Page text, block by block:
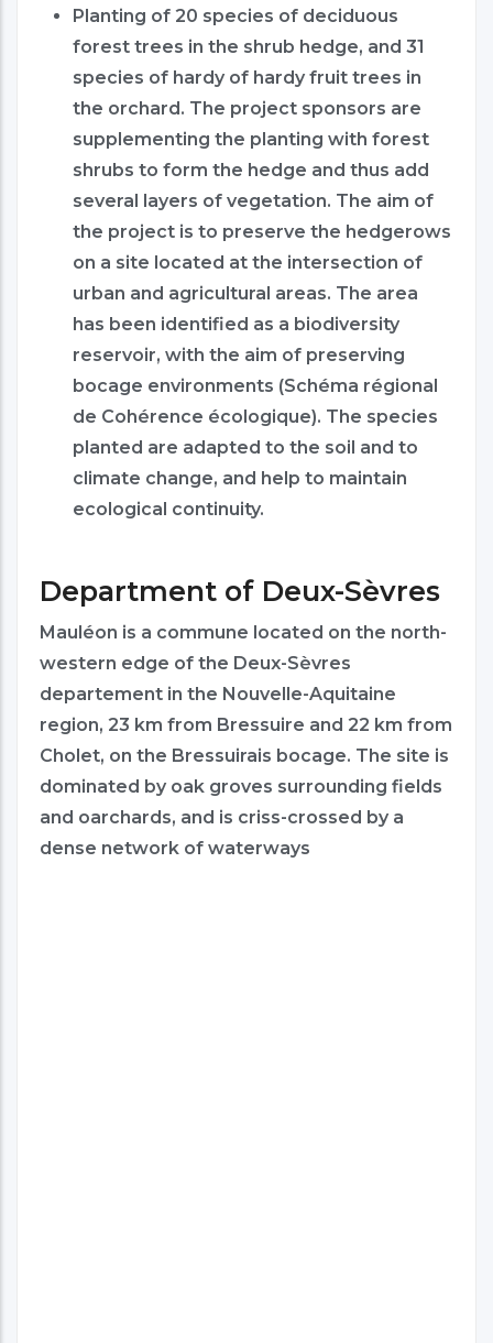
Planting of 20 species of deciduous
forest trees in the shrub hedge, and 31
species of hardy of hardy fruit trees in
the orchard. The project sponsors are
supplementing the planting with forest
shrubs to form the hedge and thus add
several layers of vegetation. The aim of
the project is to preserve the hedgerows
on a site located at the intersection of
urban and agricultural areas. The area
has been identified as a biodiversity
reservoir, with the aim of preserving
bocage environments (Schéma régional
de Cohérence écologique). The species
planted are adapted to the soil and to
climate change, and help to maintain
ecological continuity.
Department of Deux-Sèvres
Mauléon is a commune located on the north-
western edge of the Deux-Sèvres
departement in the Nouvelle-Aquitaine
region, 23 km from Bressuire and 22 km from
Cholet, on the Bressuirais bocage. The site is
dominated by oak groves surrounding fields
and oarchards, and is criss-crossed by a
dense network of waterways